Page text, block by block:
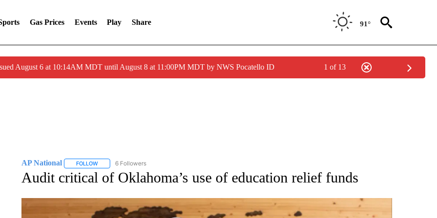
Gas Prices Events Play Share 91°
August 6 at 10:14AM MDT until August 8 at 11:00PM MDT by NWS Pocatello ID 1 of 13
AP National FOLLOWFOLLOW "AP NATIONAL" TO RECEIVE NOTIFICATIONS ABOUT NEW PAGES ON "AP NATIONAL".
6 Followers
Audit critical of Oklahoma’s use of education relief funds